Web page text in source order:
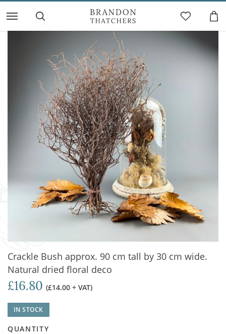
Crackle Bush approx. 90 cm tall by 30 cm wide.
Natural dried floral deco
£16.80 (£14.00 + VAT)
IN STOCK
QUANTITY